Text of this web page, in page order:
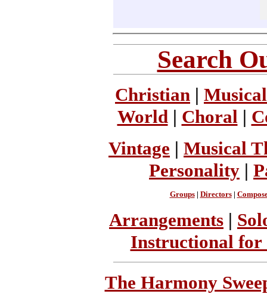
Search
Christian |
World| Choral |
Vintage | Musical
Personality |
Groups| Directors|
Arrangements |
Instructional for
The Harmony